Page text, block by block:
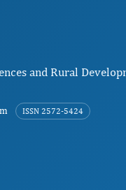
and Rural
ISSN 2572-5424